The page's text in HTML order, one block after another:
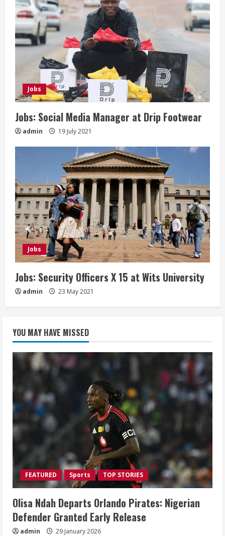
Jobs
Jobs: Social Media Manager at Drip Footwear
admin 19 July 2021
Jobs
Jobs: Security Officers X 15 at Wits University
admin 23 May 2021
YOU MAY HAVE MISSED
FEATURED Sports TOP STORIES
Olisa Ndah Departs Orlando Pirates: Nigerian
Defender Granted Early Release
admin 29 January 2026